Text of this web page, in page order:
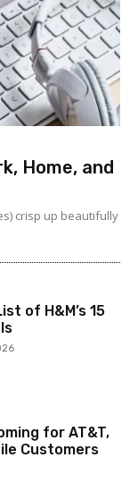
Home, and
crisp up beautifully
of H&M’s 15
for AT&T,
Customers